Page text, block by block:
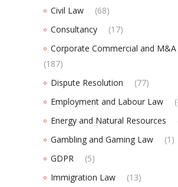
Civil Law
(68)
Consultancy
(17)
Corporate Commercial and M&A
(187)
Dispute Resolution
(77)
Employment and Labour Law
Energy and Natural Resources
Gambling and Gaming Law
(1)
GDPR
(5)
Immigration Law
(13)